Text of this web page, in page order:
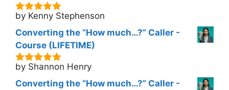
5out of 5
by Kenny Stephenson
Converting the “How much…?” Caller -
Course (LIFETIME)
5out of 5
by Shannon Henry
Converting the “How much…?” Caller -